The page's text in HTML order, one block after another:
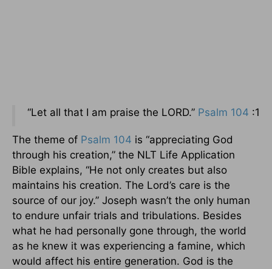
“Let all that I am praise the LORD.” Psalm 104 :1
The theme of Psalm 104 is “appreciating God
through his creation,” the NLT Life Application
Bible explains, “He not only creates but also
maintains his creation. The Lord’s care is the
source of our joy.” Joseph wasn’t the only human
to endure unfair trials and tribulations. Besides
what he had personally gone through, the world
as he knew it was experiencing a famine, which
would affect his entire generation. God is the